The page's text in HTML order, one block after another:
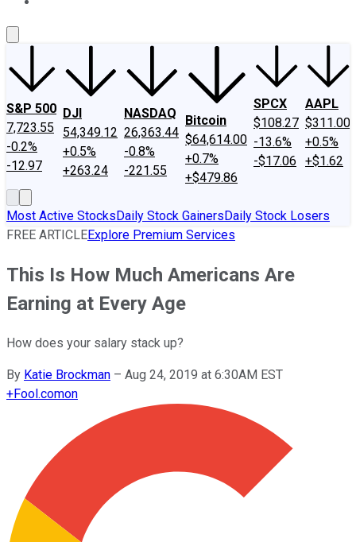
S&P 500
7,723.55
-0.2%
-12.97
DJI
54,349.12
+0.5%
+263.24
NASDAQ
26,363.44
-0.8%
-221.55
Bitcoin
$64,614.00
+0.7%
+$479.86
SPCX
$108.27
-13.6%
-$17.06
AAPL
$311.00
+0.5%
+$1.62
Most Active StocksDaily Stock GainersDaily Stock Losers
FREE ARTICLEExplore Premium Services
This Is How Much Americans Are
Earning at Every Age
How does your salary stack up?
By Katie Brockman – Aug 24, 2019 at 6:30AM EST
+Fool.comon